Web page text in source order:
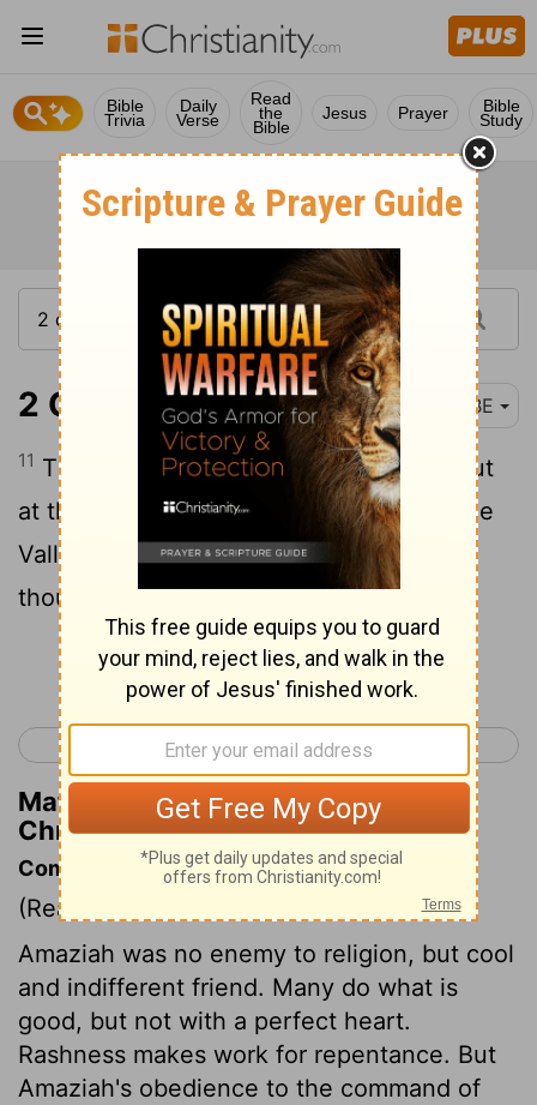
Bible
Trivia
Daily
Verse
Read
the
Bible
Jesus Prayer Bible
Study
2 Chronicles 25:11 BBE
11 Then Amaziah took heart, and went out
at the head of his people and came to the
Valley of Salt, where he put to death ten
thousand of the children of Seir;
Continue Reading...
< 2 Chronicles 24 2 Chronicles 26 >
Matthew Henry's Commentary on 2
Chronicles 25:11
Commentary on 2 Chronicles 25:1-13
(Read
Amaziah was no enemy to religion, but cool
and indifferent friend. Many do what is
good, but not with a perfect heart.
Rashness makes work for repentance. But
Amaziah's obedience to the command of